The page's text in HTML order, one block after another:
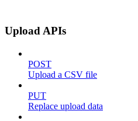
Upload APIs
POST
Upload a CSV file
PUT
Replace upload data